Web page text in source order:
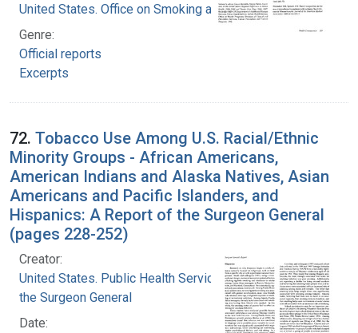
United States. Office on Smoking and Health
Genre:
Official reports
Excerpts
72. Tobacco Use Among U.S. Racial/Ethnic
Minority Groups - African Americans,
American Indians and Alaska Natives, Asian
Americans and Pacific Islanders, and
Hispanics: A Report of the Surgeon General
(pages 228-252)
Creator:
United States. Public Health Service. Office of
the Surgeon General
Date: